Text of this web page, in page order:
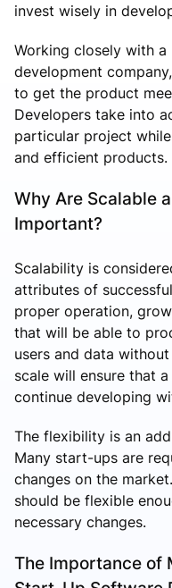
invest wisely in
Working closely with
development
to get the product
Developers take into
particular project
and efficient products.
Why Are Scalable
Important?
Scalability is
attributes of
proper operation,
that will be able to
users and data
scale will ensure that
continue developing
The flexibility is an
Many start-ups are
changes on the
should be flexible
necessary changes.
The Importance of